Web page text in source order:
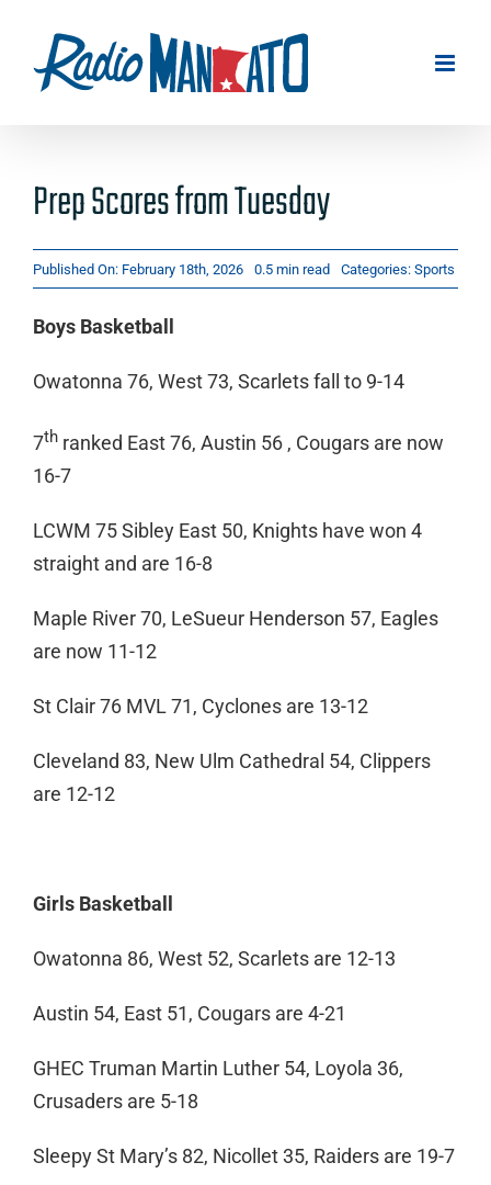
content
Prep Scores from Tuesday
Published On: February 18th, 2026 0.5 min read Categories: Sports
Boys Basketball
Owatonna 76, West 73, Scarlets fall to 9-14
7thranked East 76, Austin 56 , Cougars are now
16-7
LCWM 75 Sibley East 50, Knights have won 4
straight and are 16-8
Maple River 70, LeSueur Henderson 57, Eagles
are now 11-12
St Clair 76 MVL 71, Cyclones are 13-12
Cleveland 83, New Ulm Cathedral 54, Clippers
are 12-12
Girls Basketball
Owatonna 86, West 52, Scarlets are 12-13
Austin 54, East 51, Cougars are 4-21
GHEC Truman Martin Luther 54, Loyola 36,
Crusaders are 5-18
Sleepy St Mary’s 82, Nicollet 35, Raiders are 19-7